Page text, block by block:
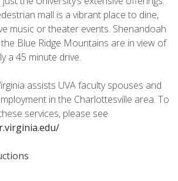
mall is a vibrant place to dine,
music or theater events. Shenandoah
Blue Ridge Mountains are in view of
a 45 minute drive.
assists UVA faculty spouses and
in the Charlottesville area. To
services, please see